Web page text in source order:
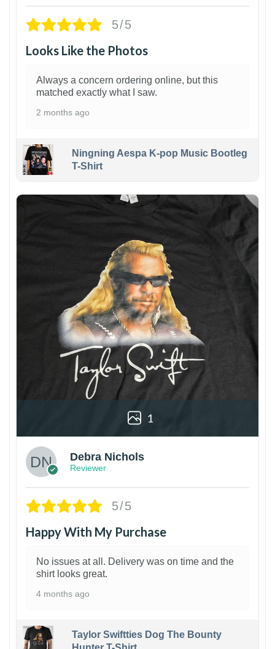
5/5
Looks Like the Photos
Always a concern ordering online, but this
matched exactly what I saw.
2 months ago
Ningning Aespa K-pop Music Bootleg
T-Shirt
1
Debra Nichols
Reviewer
5/5
Happy With My Purchase
No issues at all. Delivery was on time and the
shirt looks great.
4 months ago
Taylor Swiftties Dog The Bounty